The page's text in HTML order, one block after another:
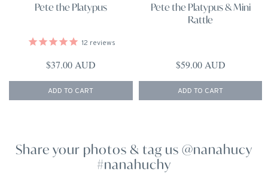
Pete the Platypus
12 reviews
Regular price
$37.00 AUD
ADD TO CART
Pete the Platypus & Mini
Rattle
Regular price
$59.00 AUD
ADD TO CART
Share your photos & tag us @nanahucy
#nanahuchy